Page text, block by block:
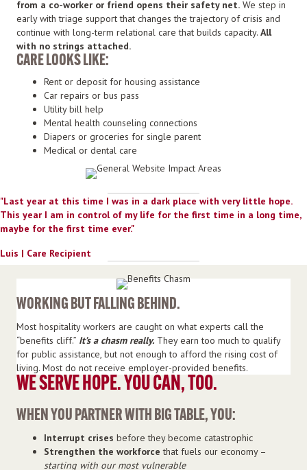
from a co-worker or friend opens their safety net. We step in
early with triage support that changes the trajectory of crisis and
continue with long-term relational care that builds capacity. All
with no strings attached.
CARE LOOKS LIKE:
Rent or deposit for housing assistance
Car repairs or bus pass
Utility bill help
Mental health counseling connections
Diapers or groceries for single parent
Medical or dental care
"Last year at this time I was in a dark place with very little hope.
This year I am in control of my life for the first time in a long time,
maybe for the first time ever."
Luis | Care Recipient
WORKING BUT FALLING BEHIND.
Most hospitality workers are caught on what experts call the
“benefits cliff.” It’s a chasm really. They earn too much to qualify
for public assistance, but not enough to afford the rising cost of
living. Most do not receive employer-provided benefits.
WE SERVE HOPE. YOU CAN, TOO.
WHEN YOU PARTNER WITH BIG TABLE, YOU:
Interrupt crises before they become catastrophic
Strengthen the workforce that fuels our economy –
starting with our most vulnerable